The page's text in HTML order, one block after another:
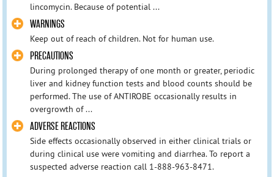
lincomycin. Because of potential ...
WARNINGS
Keep out of reach of children. Not for human use.
PRECAUTIONS
During prolonged therapy of one month or greater, periodic
liver and kidney function tests and blood counts should be
performed. The use of ANTIROBE occasionally results in
overgrowth of ...
ADVERSE REACTIONS
Side effects occasionally observed in either clinical trials or
during clinical use were vomiting and diarrhea. To report a
suspected adverse reaction call 1-888-963-8471.